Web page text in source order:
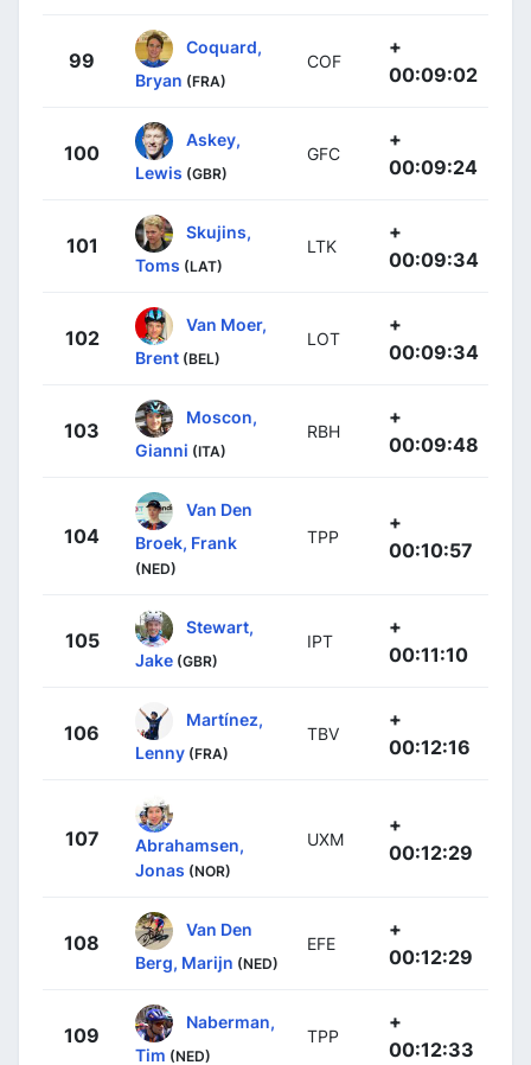
99
Coquard,
Bryan (FRA)
COF
+
00:09:02
100
Askey,
Lewis (GBR)
GFC
+
00:09:24
101
Skujins,
Toms (LAT)
LTK
+
00:09:34
102
Van Moer,
Brent (BEL)
LOT
+
00:09:34
103
Moscon,
Gianni (ITA)
RBH
+
00:09:48
104
Van Den
Broek, Frank
(NED)
TPP
+
00:10:57
105
Stewart,
Jake (GBR)
IPT
+
00:11:10
106
Martínez,
Lenny (FRA)
TBV
+
00:12:16
107
Abrahamsen,
Jonas (NOR)
UXM
+
00:12:29
108
Van Den
Berg, Marijn (NED)
EFE
+
00:12:29
109
Naberman,
Tim (NED)
TPP
+
00:12:33